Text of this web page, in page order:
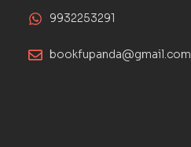
9932253291
bookfupanda@gmail.com